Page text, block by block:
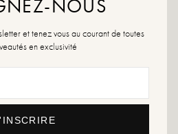
size.
will be suitable in all cases.
NOUS
et tenez vous au courant de toutes
en exclusivité